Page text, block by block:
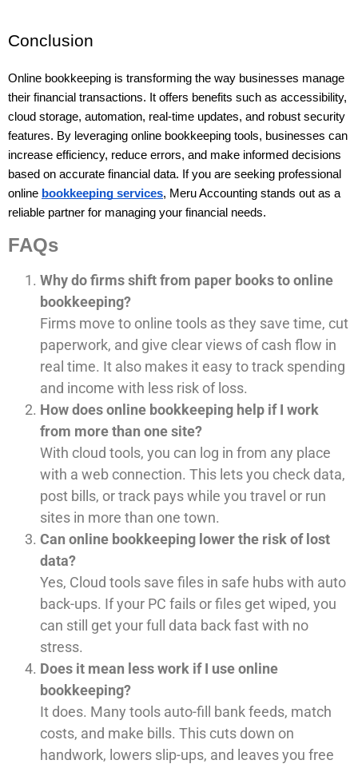
Conclusion
Online bookkeeping is transforming the way businesses manage
their financial transactions. It offers benefits such as accessibility,
cloud storage, automation, real-time updates, and robust security
features. By leveraging online bookkeeping tools, businesses can
increase efficiency, reduce errors, and make informed decisions
based on accurate financial data. If you are seeking professional
online bookkeeping services, Meru Accounting stands out as a
reliable partner for managing your financial needs.
FAQs
Why do firms shift from paper books to online
bookkeeping?
Firms move to online tools as they save time, cut
paperwork, and give clear views of cash flow in
real time. It also makes it easy to track spending
and income with less risk of loss.
How does online bookkeeping help if I work
from more than one site?
With cloud tools, you can log in from any place
with a web connection. This lets you check data,
post bills, or track pays while you travel or run
sites in more than one town.
Can online bookkeeping lower the risk of lost
data?
Yes, Cloud tools save files in safe hubs with auto
back-ups. If your PC fails or files get wiped, you
can still get your full data back fast with no
stress.
Does it mean less work if I use online
bookkeeping?
It does. Many tools auto-fill bank feeds, match
costs, and make bills. This cuts down on
handwork, lowers slip-ups, and leaves you free